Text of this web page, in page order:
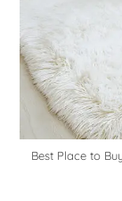
Best Place to